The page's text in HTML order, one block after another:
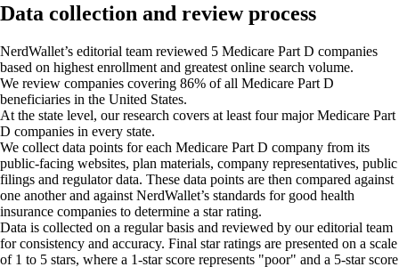
Data collection and review process
NerdWallet’s editorial team reviewed 5 Medicare Part D companies
based on highest enrollment and greatest online search volume.
We review companies covering 86% of all Medicare Part D
beneficiaries in the United States.
At the state level, our research covers at least four major Medicare Part
D companies in every state.
We collect data points for each Medicare Part D company from its
public-facing websites, plan materials, company representatives, public
filings and regulator data. These data points are then compared against
one another and against NerdWallet’s standards for good health
insurance companies to determine a star rating.
Data is collected on a regular basis and reviewed by our editorial team
for consistency and accuracy. Final star ratings are presented on a scale
of 1 to 5 stars, where a 1-star score represents "poor" and a 5-star score